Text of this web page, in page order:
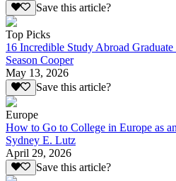
Save this article?
Top Picks
16 Incredible Study Abroad Graduate
Season Cooper
May 13, 2026
Save this article?
Europe
How to Go to College in Europe as
Sydney E. Lutz
April 29, 2026
Save this article?